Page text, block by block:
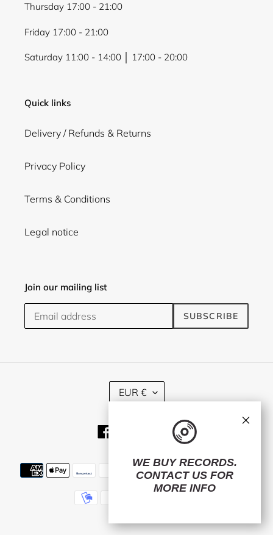
Thursday 17:00 - 21:00
Friday 17:00 - 21:00
Saturday 11:00 - 14:00 │ 17:00 - 20:00
Quick links
Delivery / Refunds & Returns
Privacy Policy
Terms & Conditions
Legal notice
Join our mailing list
SUBSCRIBE
C
U
R
E
EUR €
TwitterInstagram
Payment
methods
WE BUY RECORDS.
CONTACT US FOR
MORE INFO
×